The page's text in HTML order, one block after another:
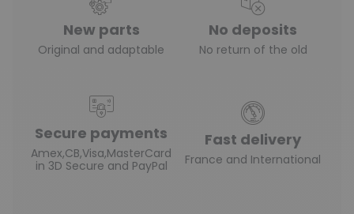
New parts
Original and adaptable
No deposits
No return of the old
Secure payments
Amex,CB,Visa,MasterCard
in 3D Secure and PayPal
Fast delivery
France and International